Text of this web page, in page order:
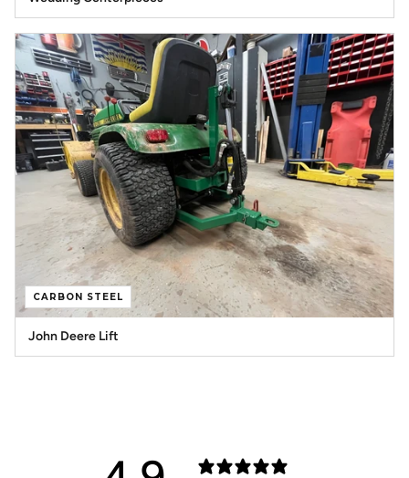
CARBON STEEL
John Deere Lift